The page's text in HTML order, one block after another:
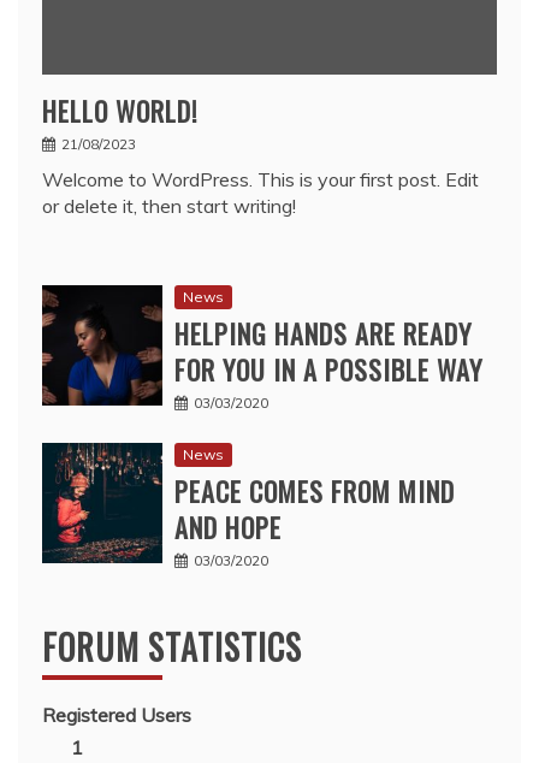
HELLO WORLD!
21/08/2023
Welcome to WordPress. This is your first post. Edit
or delete it, then start writing!
News
HELPING HANDS ARE READY
FOR YOU IN A POSSIBLE WAY
03/03/2020
News
PEACE COMES FROM MIND
AND HOPE
03/03/2020
FORUM STATISTICS
Registered Users
1